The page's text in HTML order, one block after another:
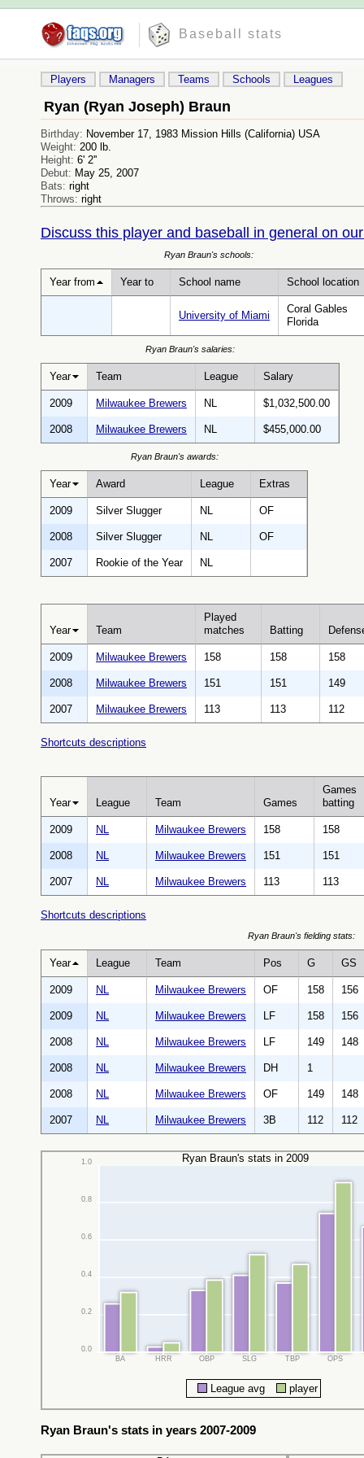
Baseball stats
Players Managers Teams Schools Leagues
Ryan (Ryan Joseph) Braun
Birthday: November 17, 1983 Mission Hills (California) USA
Weight: 200 lb.
Height: 6' 2''
Debut: May 25, 2007
Bats: right
Throws: right
Discuss this player and baseball in general on
Year from Year to School name School location
Ryan Braun's schools:
University of Miami
Coral Gables
Florida
Year Team League Salary
Ryan Braun's salaries:
2009 Milwaukee Brewers NL $1,032,500.00
2008 Milwaukee Brewers NL $455,000.00
Year Award League Extras
Ryan Braun's awards:
2009 Silver Slugger NL OF
2008 Silver Slugger NL OF
2007 Rookie of the Year NL
Year Team
Played
matches
Batting
2009 Milwaukee Brewers 158 158 158
2008 Milwaukee Brewers 151 151 149
2007 Milwaukee Brewers 113 113 112
Shortcuts descriptions
Year League Team Games
Games
batting
2009 NL Milwaukee Brewers 158 158
2008 NL Milwaukee Brewers 151 151
2007 NL Milwaukee Brewers 113 113
Shortcuts descriptions
Year League Team Pos G GS
Ryan Braun's fielding stats:
2009 NL Milwaukee Brewers OF 158 156
2009 NL Milwaukee Brewers LF 158 156
2008 NL Milwaukee Brewers LF 149 148
2008 NL Milwaukee Brewers DH 1
2008 NL Milwaukee Brewers OF 149 148
2007 NL Milwaukee Brewers 3B 112 112
Ryan Braun's stats in 2009
0.0
0.2
0.4
0.6
0.8
1.0
BA HRR OBP SLG TBP OPS
League avg player
Ryan Braun's stats in years 2007-2009